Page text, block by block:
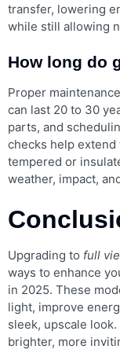
transfer, lowering
while still allowing
How long do
Proper
can last 20 to 30
parts, and
checks help
tempered or
weather, impact,
Upgrading to full
ways to enhance
in 2025. These
light, improve
sleek, upscale
brighter, more